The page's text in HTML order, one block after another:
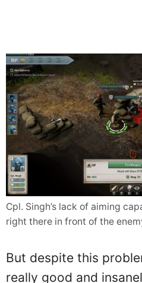
Cpl. Singh’s lack of aiming
right there in front of the
But despite this
really good and